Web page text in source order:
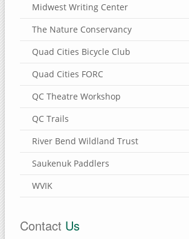
Midwest Writing Center
The Nature Conservancy
Quad Cities Bicycle Club
Quad Cities FORC
QC Theatre Workshop
QC Trails
River Bend Wildland Trust
Saukenuk Paddlers
WVIK
Contact Us